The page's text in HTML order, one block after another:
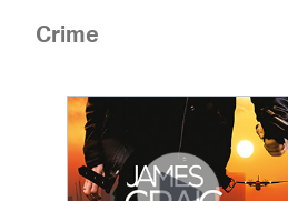
Crime